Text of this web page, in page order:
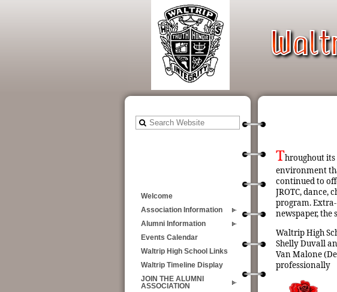
Welcome
Association Information
Alumni Information
Events Calendar
Waltrip High School Links
Waltrip Timeline Display
JOIN THE ALUMNI
ASSOCIATION
Throughout
environment
continued to
JROTC,
program.
newspaper, the
Waltrip High
Shelly Duvall
Van Malone
professionally